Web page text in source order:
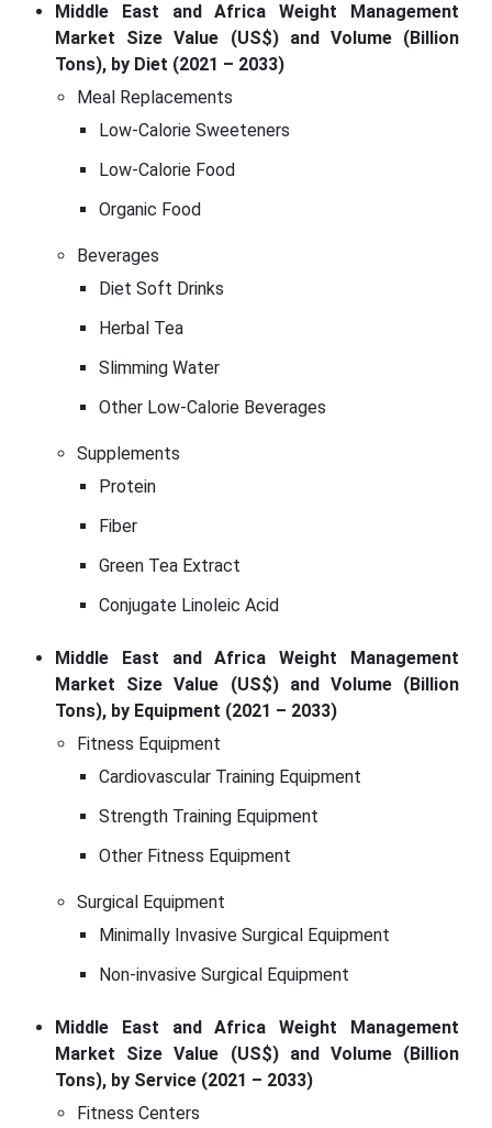
Middle East and Africa Weight Management
Market Size Value (US$) and Volume (Billion
Tons), by Diet (2021 – 2033)
Meal Replacements
Low-Calorie Sweeteners
Low-Calorie Food
Organic Food
Beverages
Diet Soft Drinks
Herbal Tea
Slimming Water
Other Low-Calorie Beverages
Supplements
Protein
Fiber
Green Tea Extract
Conjugate Linoleic Acid
Middle East and Africa Weight Management
Market Size Value (US$) and Volume (Billion
Tons), by Equipment (2021 – 2033)
Fitness Equipment
Cardiovascular Training Equipment
Strength Training Equipment
Other Fitness Equipment
Surgical Equipment
Minimally Invasive Surgical Equipment
Non-invasive Surgical Equipment
Middle East and Africa Weight Management
Market Size Value (US$) and Volume (Billion
Tons), by Service (2021 – 2033)
Fitness Centers